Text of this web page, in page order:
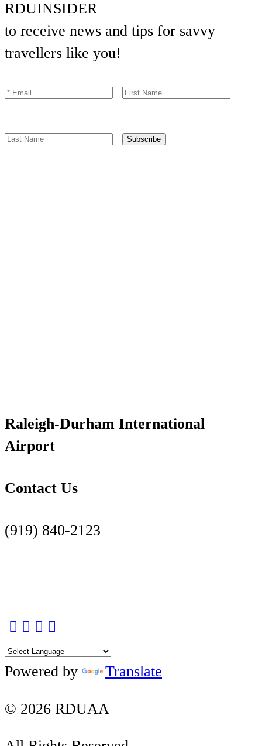
RDUINSIDER
to receive news and tips for savvy
travellers like you!
Raleigh-Durham International
Airport
Contact Us
(919) 840-2123
Facebook
Twitter
Instagram
YouTube
LinkedIn
Powered by
Translate
© 2026 RDUAA